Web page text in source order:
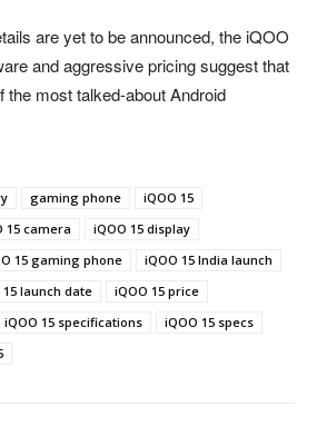
are yet to be announced, the iQOO
and aggressive pricing suggest that
the most talked-about Android
gaming phone
iQOO 15
15 camera
iQOO 15 display
15 gaming phone
iQOO 15 India launch
15 launch date
iQOO 15 price
iQOO 15 specifications
iQOO 15 specs